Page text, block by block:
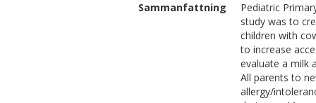
Sammanfattning
Pediatric
study was to
children with
to increase
evaluate a milk
All parents to
allergy/